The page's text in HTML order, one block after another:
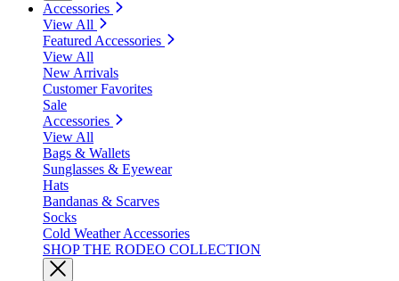
Accessories
View All
Featured Accessories
View All
New Arrivals
Customer Favorites
Sale
Accessories
View All
Bags & Wallets
Sunglasses & Eyewear
Hats
Bandanas & Scarves
Socks
Cold Weather Accessories
SHOP THE RODEO COLLECTION